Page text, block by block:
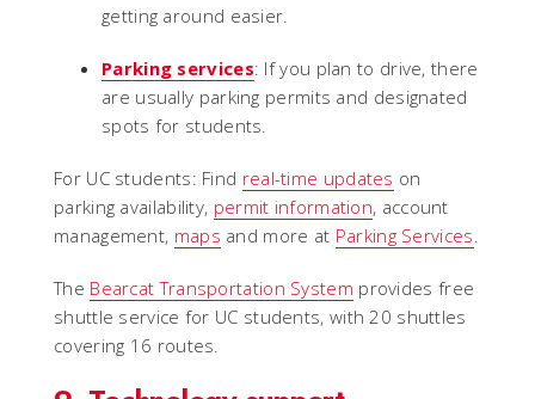
getting around easier.
Parking services: If you plan to drive, there
are usually parking permits and designated
spots for students.
For UC students: Find real-time updates on
parking availability, permit information, account
management, maps and more at Parking Services
The Bearcat Transportation System provides free
shuttle service for UC students, with 20 shuttles
covering 16 routes.